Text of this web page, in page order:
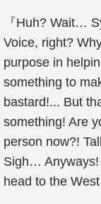
『Huh? Wait…
Voice, right?
purpose in
something to
bastard!... But
something! Are
person now?!
Sigh… Anyways!
head to the West